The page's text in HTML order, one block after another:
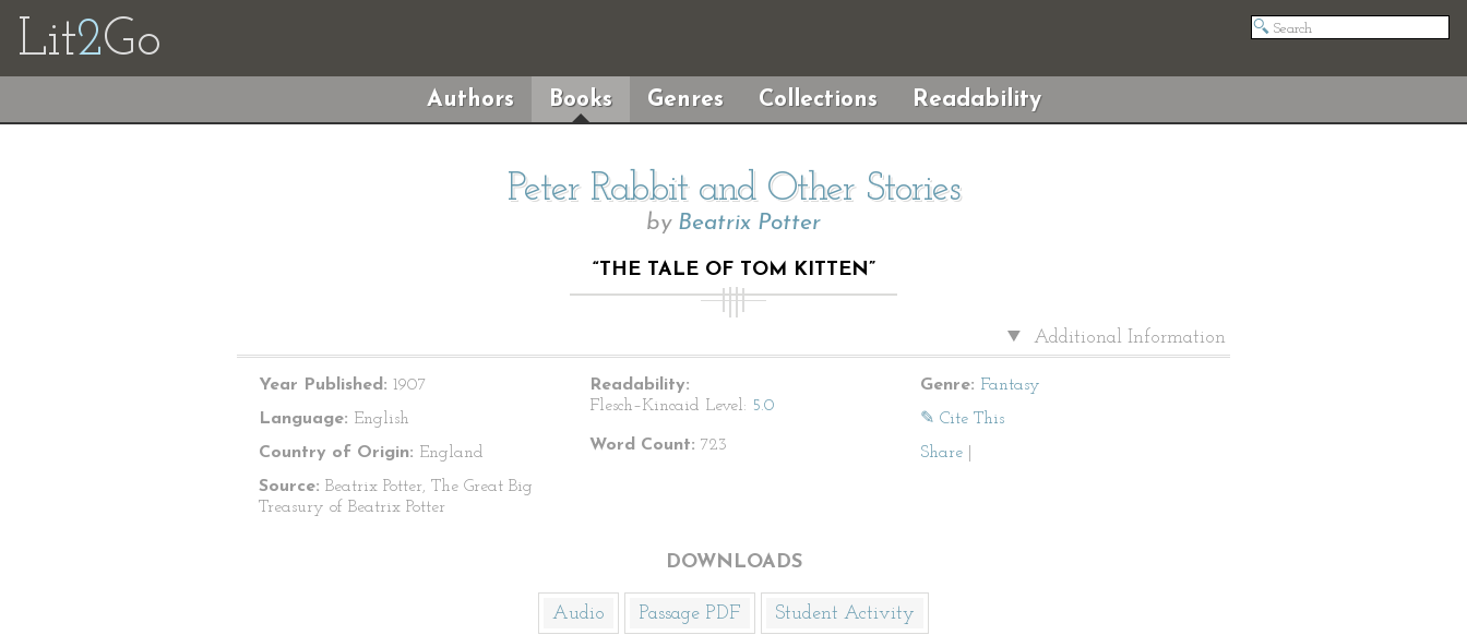
Lit2Go
Authors Books Genres Collections Readability
Peter Rabbit and Other Stories
by Beatrix Potter
“THE TALE OF TOM KITTEN”
Additional Information
Year Published: 1907
Language: English
Country of Origin: England
Source: Beatrix Potter, The Great Big
Treasury of Beatrix Potter
Readability:
Flesch–Kincaid Level: 5.0
Word Count: 723
Genre: Fantasy
✎ Cite This
Share
DOWNLOADS
Audio Passage PDF Student Activity